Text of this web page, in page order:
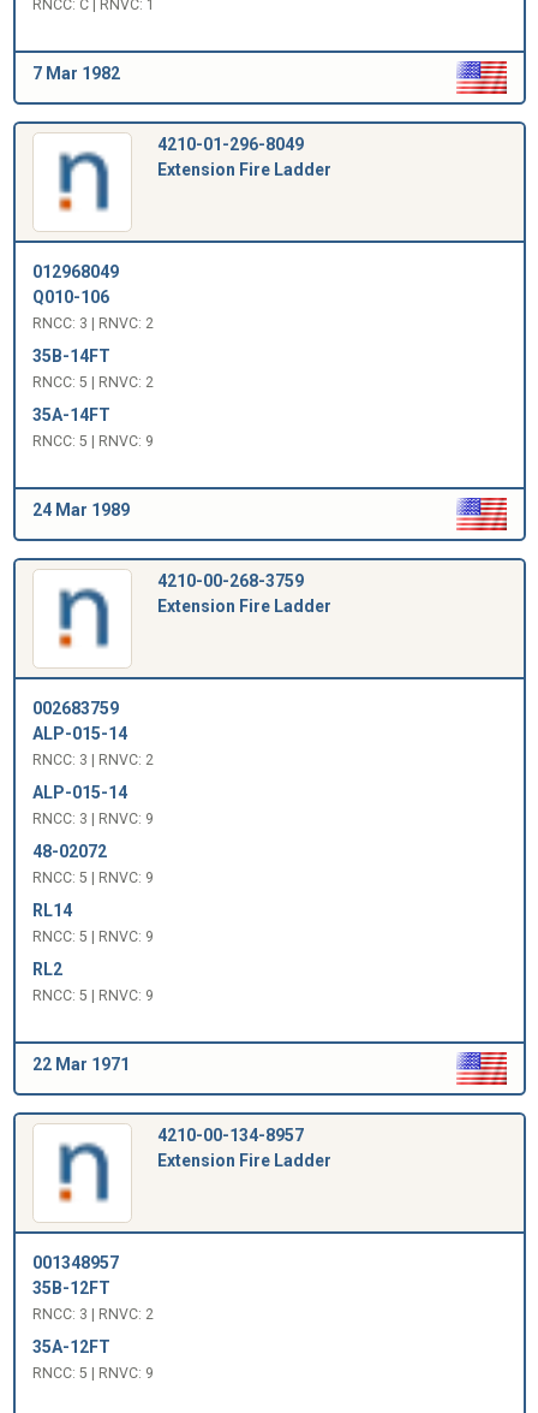
RNCC: C | RNVC: 1
7 Mar 1982
4210-01-296-8049
Extension Fire Ladder
012968049
Q010-106
RNCC: 3 | RNVC: 2
35B-14FT
RNCC: 5 | RNVC: 2
35A-14FT
RNCC: 5 | RNVC: 9
24 Mar 1989
4210-00-268-3759
Extension Fire Ladder
002683759
ALP-015-14
RNCC: 3 | RNVC: 2
ALP-015-14
RNCC: 3 | RNVC: 9
48-02072
RNCC: 5 | RNVC: 9
RL14
RNCC: 5 | RNVC: 9
RL2
RNCC: 5 | RNVC: 9
22 Mar 1971
4210-00-134-8957
Extension Fire Ladder
001348957
35B-12FT
RNCC: 3 | RNVC: 2
35A-12FT
RNCC: 5 | RNVC: 9